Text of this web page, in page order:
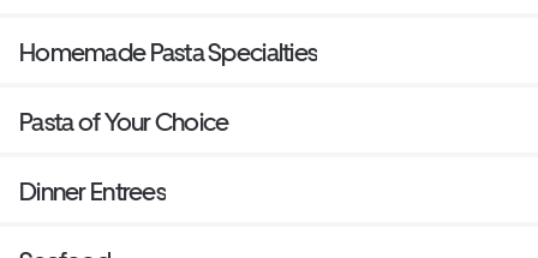
Homemade Pasta Specialties
Pasta of Your Choice
Dinner Entrees